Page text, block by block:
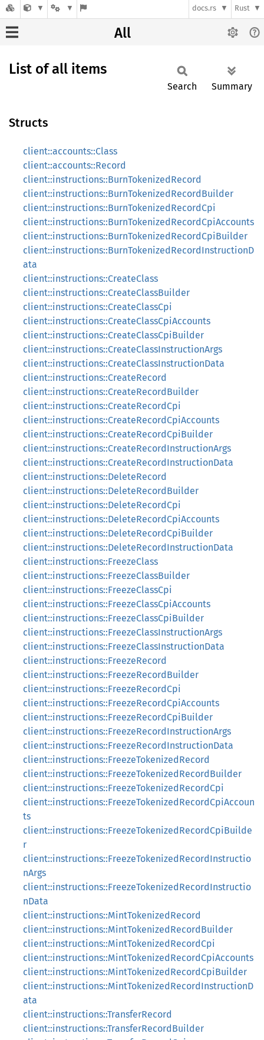
docs.rs Rust
All
List of all items
Search Summary
Structs
client::accounts::Class
client::accounts::Record
client::instructions::BurnTokenizedRecord
client::instructions::BurnTokenizedRecordBuilder
client::instructions::BurnTokenizedRecordCpi
client::instructions::BurnTokenizedRecordCpiAccounts
client::instructions::BurnTokenizedRecordCpiBuilder
client::instructions::BurnTokenizedRecordInstructionD
ata
client::instructions::CreateClass
client::instructions::CreateClassBuilder
client::instructions::CreateClassCpi
client::instructions::CreateClassCpiAccounts
client::instructions::CreateClassCpiBuilder
client::instructions::CreateClassInstructionArgs
client::instructions::CreateClassInstructionData
client::instructions::CreateRecord
client::instructions::CreateRecordBuilder
client::instructions::CreateRecordCpi
client::instructions::CreateRecordCpiAccounts
client::instructions::CreateRecordCpiBuilder
client::instructions::CreateRecordInstructionArgs
client::instructions::CreateRecordInstructionData
client::instructions::DeleteRecord
client::instructions::DeleteRecordBuilder
client::instructions::DeleteRecordCpi
client::instructions::DeleteRecordCpiAccounts
client::instructions::DeleteRecordCpiBuilder
client::instructions::DeleteRecordInstructionData
client::instructions::FreezeClass
client::instructions::FreezeClassBuilder
client::instructions::FreezeClassCpi
client::instructions::FreezeClassCpiAccounts
client::instructions::FreezeClassCpiBuilder
client::instructions::FreezeClassInstructionArgs
client::instructions::FreezeClassInstructionData
client::instructions::FreezeRecord
client::instructions::FreezeRecordBuilder
client::instructions::FreezeRecordCpi
client::instructions::FreezeRecordCpiAccounts
client::instructions::FreezeRecordCpiBuilder
client::instructions::FreezeRecordInstructionArgs
client::instructions::FreezeRecordInstructionData
client::instructions::FreezeTokenizedRecord
client::instructions::FreezeTokenizedRecordBuilder
client::instructions::FreezeTokenizedRecordCpi
client::instructions::FreezeTokenizedRecordCpiAccoun
ts
client::instructions::FreezeTokenizedRecordCpiBuilde
r
client::instructions::FreezeTokenizedRecordInstructio
nArgs
client::instructions::FreezeTokenizedRecordInstructio
nData
client::instructions::MintTokenizedRecord
client::instructions::MintTokenizedRecordBuilder
client::instructions::MintTokenizedRecordCpi
client::instructions::MintTokenizedRecordCpiAccounts
client::instructions::MintTokenizedRecordCpiBuilder
client::instructions::MintTokenizedRecordInstructionD
ata
client::instructions::TransferRecord
client::instructions::TransferRecordBuilder